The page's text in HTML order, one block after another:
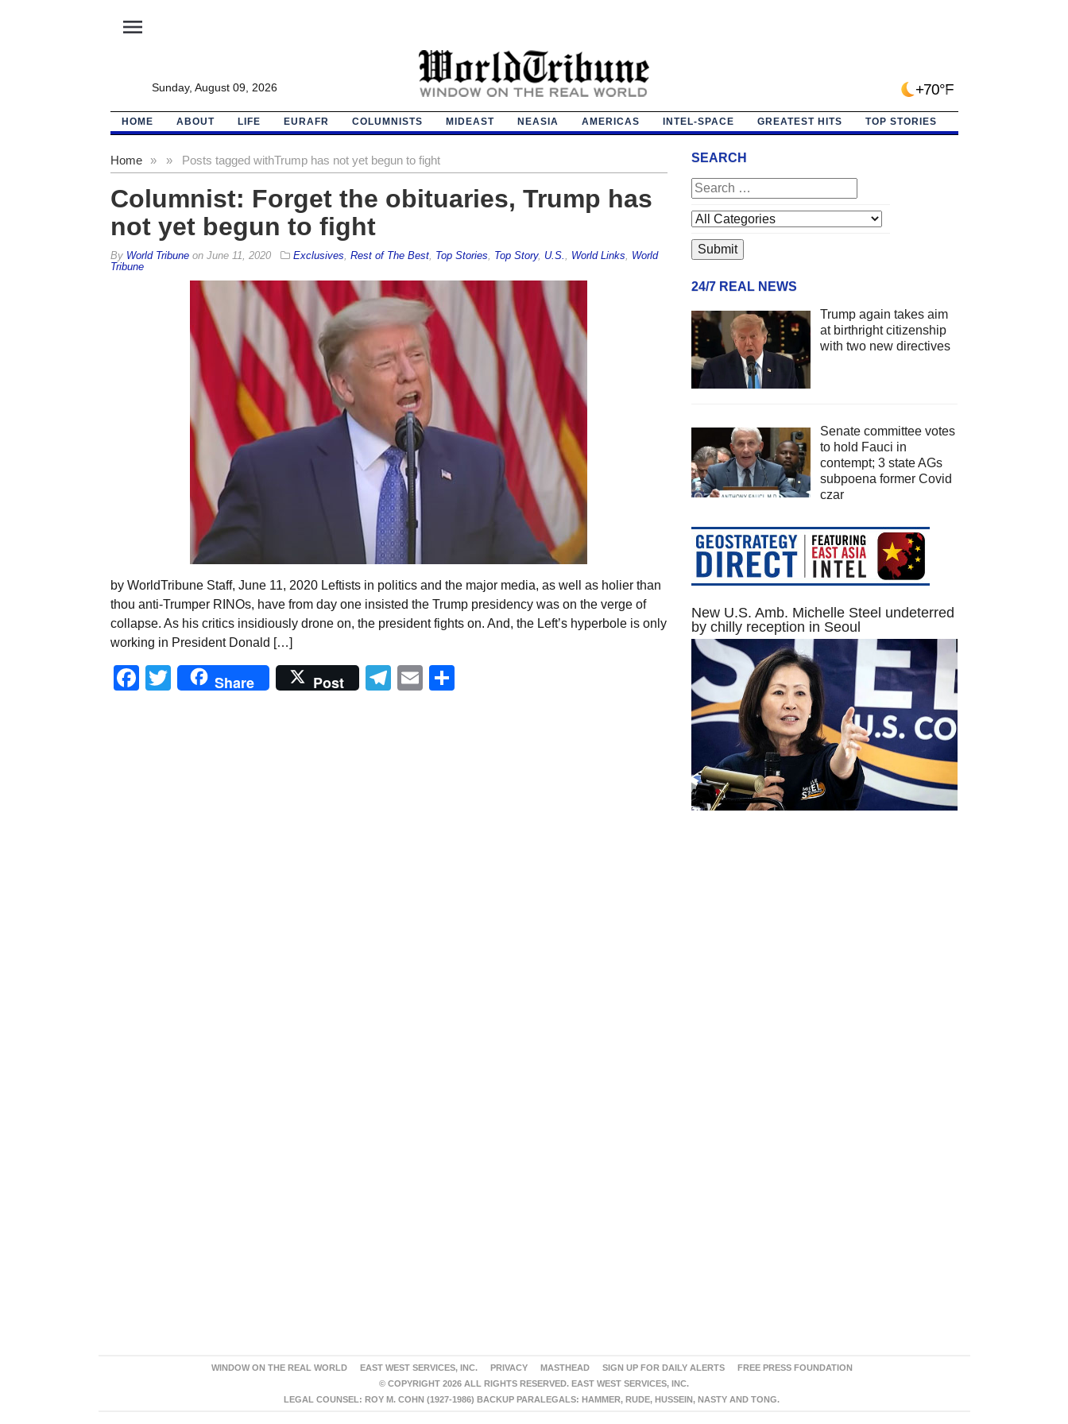
menu
Sunday, August 09, 2026 +70°F
HOME ABOUT LIFE EURAFR COLUMNISTS MIDEAST NEASIA AMERICAS INTEL-SPACE GREATEST HITS TOP STORIES
Home » Posts tagged with
» Trump has not yet begun to fight
Columnist: Forget the obituaries, Trump has
not yet begun to fight
By World Tribuneon June 11, 2020 Exclusives Rest of The Best, Top Stories Top Story, U.S. World Links
World
Tribune
by WorldTribune Staff, June 11, 2020 Leftists in politics and the major media, as well as holier than
thou anti-Trumper RINOs, have from day one insisted the Trump presidency was on the verge of
collapse. As his critics insidiously drone on, the president fights on. And, the Left’s hyperbole is only
working in President Donald […]
Facebook
Twitter
Share Post Telegram
Email
SEARCH
24/7 REAL NEWS
Trump again takes aim
at birthright citizenship
with two new directives
Senate committee votes
to hold Fauci in
contempt; 3 state AGs
subpoena former Covid
czar
New U.S. Amb. Michelle Steel undeterred
by chilly reception in Seoul
WINDOW ON THE REAL WORLD EAST WEST SERVICES, INC. PRIVACY MASTHEAD SIGN UP FOR DAILY ALERTS
FREE PRESS FOUNDATION
© COPYRIGHT 2026 ALL RIGHTS RESERVED. EAST WEST SERVICES, INC.
LEGAL COUNSEL: ROY M. COHN (1927-1986) BACKUP PARALEGALS: HAMMER, RUDE, HUSSEIN, NASTY AND TONG.